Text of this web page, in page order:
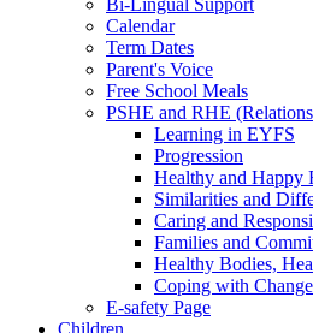
Calendar
Term Dates
Parent's Voice
Free School Meals
PSHE and RHE
Learning in EYFS
Progression
Healthy and Happy
Similarities and
Caring and
Families and
Healthy Bodies,
Coping with Change
E-safety Page
Children